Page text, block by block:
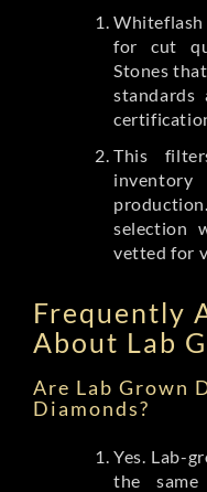
for cut
Stones
standards
This
selection
vetted for
Frequently
About Lab
Are Lab Grown
Diamonds?
Yes. Lab-
the same